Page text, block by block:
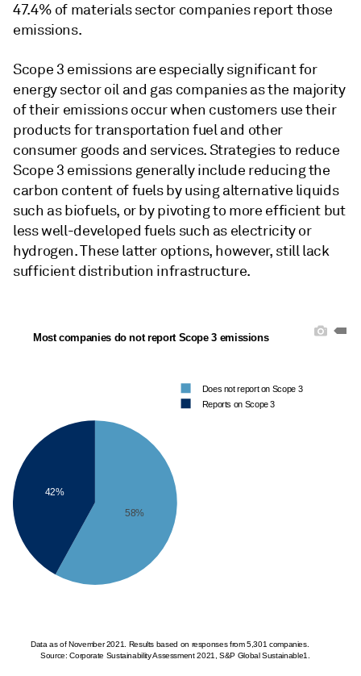
47.4% of materials sector companies report those
emissions.
Scope 3 emissions are especially significant for
energy sector oil and gas companies as the majority
of their emissions occur when customers use their
products for transportation fuel and other
consumer goods and services. Strategies to reduce
Scope 3 emissions generally include reducing the
carbon content of fuels by using alternative liquids
such as biofuels, or by pivoting to more efficient but
less well-developed fuels such as electricity or
hydrogen. These latter options, however, still lack
sufficient distribution infrastructure.
58%
42%
Does not report on Scope 3
Reports on Scope 3
Most companies do not report Scope 3 emissions
Data as of November 2021. Results based on responses from 5,301 companies.
Source: Corporate Sustainability Assessment 2021, S&P Global Sustainable1.